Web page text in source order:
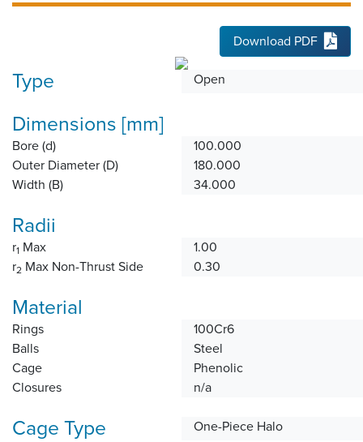
Download PDF
Type Open
Dimensions [mm]
Bore (d)
100.000
Outer Diameter (D)
180.000
Width (B)
34.000
Radii
r1 Max
1.00
r2 Max Non-Thrust Side 0.30
Material
Rings
100Cr6
Balls
Steel
Cage
Phenolic
Closures
n/a
Cage Type One-Piece Halo